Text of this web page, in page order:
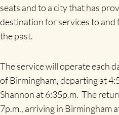
seats and to a city that has
destination for services to
the past.
The service will operate each
of Birmingham, departing at
Shannon at 6:35p.m. The
7p.m., arriving in Birmingham